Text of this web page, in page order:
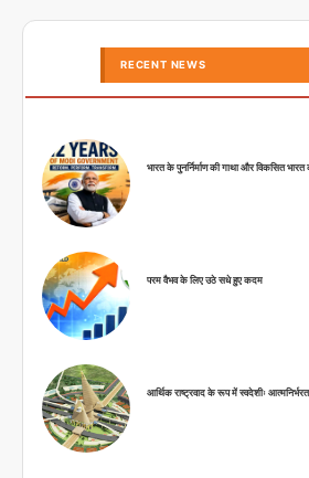
RECENT NEWS
भारत के पुनर्निर्माण की गाथा और विकसित भारत
परम वैभव के लिए उठे सधे हुए कदम
आर्थिक राष्ट्रवाद के रूप में स्वदेशीः